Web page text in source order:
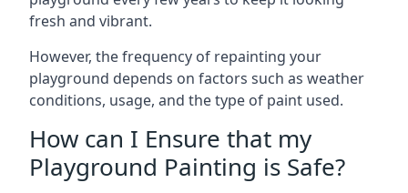
fresh and vibrant.
However, the frequency of repainting your
playground depends on factors such as weather
conditions, usage, and the type of paint used.
How can I Ensure that my
Playground Painting is Safe?